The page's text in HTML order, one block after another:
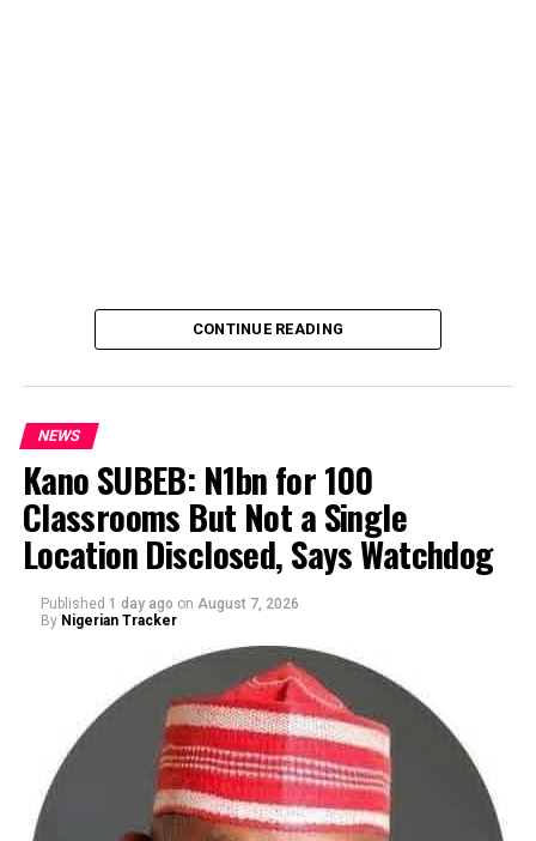
By Yusuf Danjuma Yunusa
CONTINUE READING
NEWS
Kano SUBEB: N1bn for 100
Classrooms But Not a Single
Location Disclosed, Says Watchdog
Published 1 day ago on August 7, 2026
By Nigerian Tracker